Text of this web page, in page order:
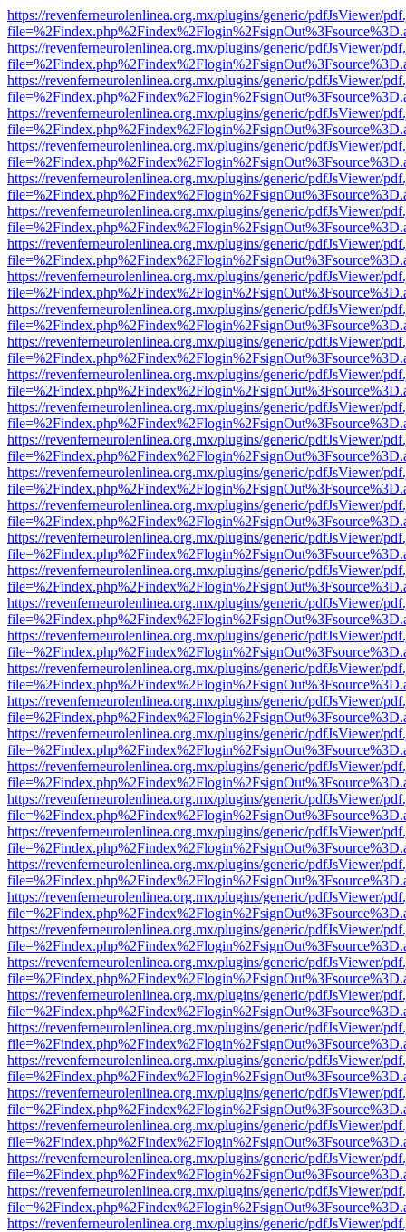
https://revenferneurolenlinea.org.mx/plugins/generic/pdfJsViewer/
https://revenferneurolenlinea.org.mx/plugins/generic/pdfJsViewer/
https://revenferneurolenlinea.org.mx/plugins/generic/pdfJsViewer/
https://revenferneurolenlinea.org.mx/plugins/generic/pdfJsViewer/
https://revenferneurolenlinea.org.mx/plugins/generic/pdfJsViewer/
https://revenferneurolenlinea.org.mx/plugins/generic/pdfJsViewer/
https://revenferneurolenlinea.org.mx/plugins/generic/pdfJsViewer/
https://revenferneurolenlinea.org.mx/plugins/generic/pdfJsViewer/
https://revenferneurolenlinea.org.mx/plugins/generic/pdfJsViewer/
https://revenferneurolenlinea.org.mx/plugins/generic/pdfJsViewer/
https://revenferneurolenlinea.org.mx/plugins/generic/pdfJsViewer/
https://revenferneurolenlinea.org.mx/plugins/generic/pdfJsViewer/
https://revenferneurolenlinea.org.mx/plugins/generic/pdfJsViewer/
https://revenferneurolenlinea.org.mx/plugins/generic/pdfJsViewer/
https://revenferneurolenlinea.org.mx/plugins/generic/pdfJsViewer/
https://revenferneurolenlinea.org.mx/plugins/generic/pdfJsViewer/
https://revenferneurolenlinea.org.mx/plugins/generic/pdfJsViewer/
https://revenferneurolenlinea.org.mx/plugins/generic/pdfJsViewer/
https://revenferneurolenlinea.org.mx/plugins/generic/pdfJsViewer/
https://revenferneurolenlinea.org.mx/plugins/generic/pdfJsViewer/
https://revenferneurolenlinea.org.mx/plugins/generic/pdfJsViewer/
https://revenferneurolenlinea.org.mx/plugins/generic/pdfJsViewer/
https://revenferneurolenlinea.org.mx/plugins/generic/pdfJsViewer/
https://revenferneurolenlinea.org.mx/plugins/generic/pdfJsViewer/
https://revenferneurolenlinea.org.mx/plugins/generic/pdfJsViewer/
https://revenferneurolenlinea.org.mx/plugins/generic/pdfJsViewer/
https://revenferneurolenlinea.org.mx/plugins/generic/pdfJsViewer/
https://revenferneurolenlinea.org.mx/plugins/generic/pdfJsViewer/
https://revenferneurolenlinea.org.mx/plugins/generic/pdfJsViewer/
https://revenferneurolenlinea.org.mx/plugins/generic/pdfJsViewer/
https://revenferneurolenlinea.org.mx/plugins/generic/pdfJsViewer/
https://revenferneurolenlinea.org.mx/plugins/generic/pdfJsViewer/
https://revenferneurolenlinea.org.mx/plugins/generic/pdfJsViewer/
https://revenferneurolenlinea.org.mx/plugins/generic/pdfJsViewer/
https://revenferneurolenlinea.org.mx/plugins/generic/pdfJsViewer/
https://revenferneurolenlinea.org.mx/plugins/generic/pdfJsViewer/
https://revenferneurolenlinea.org.mx/plugins/generic/pdfJsViewer/
https://revenferneurolenlinea.org.mx/plugins/generic/pdfJsViewer/